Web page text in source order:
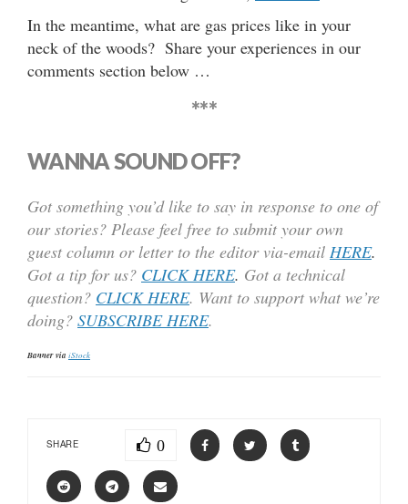
In the meantime, what are gas prices like in your
neck of the woods? Share your experiences in our
comments section below …
***
WANNA SOUND OFF?
Got something you’d like to say in response to one of
our stories? Please feel free to submit your own
guest column or letter to the editor via-email HERE.
Got a tip for us? CLICK HERE. Got a technical
question? CLICK HERE. Want to support what we’re
doing? SUBSCRIBE HERE.
Banner via iStock
SHARE 0